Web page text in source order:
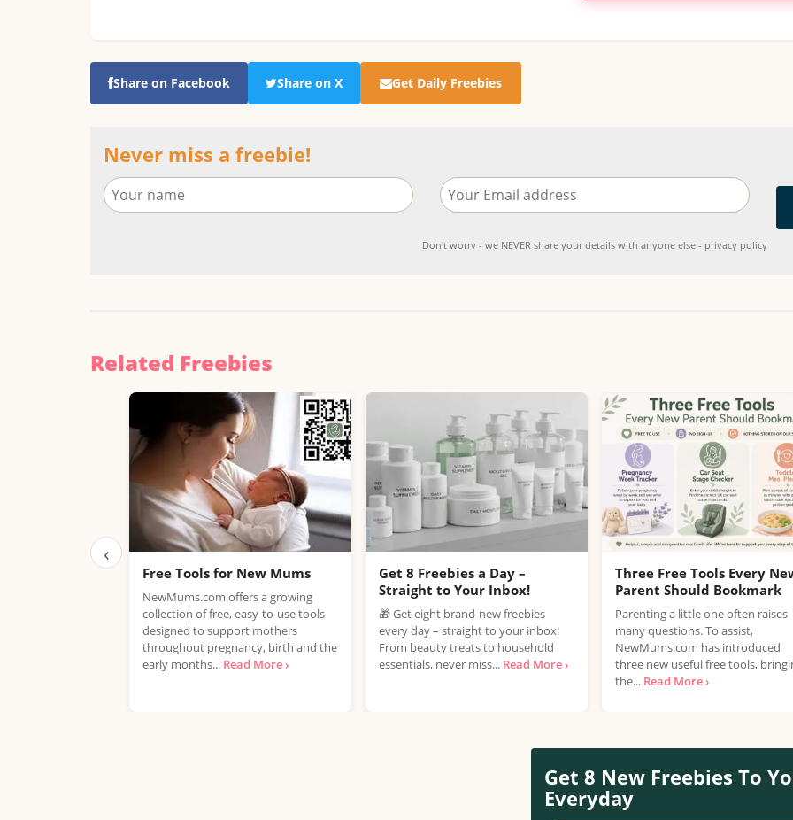
Share on Facebook Share on X Get Daily Freebies
Never miss a freebie!
Don't worry - we NEVER share your details with anyone else - privacy policy
Related Freebies
‹
Free Tools for New Mums
NewMums.com offers a growing
collection of free, easy-to-use tools
designed to support mothers
throughout pregnancy, birth and the
early months... Read More ›
Get 8 Freebies a Day –
Straight to Your Inbox!
🎁 Get eight brand-new freebies
every day – straight to your inbox!
From beauty treats to household
essentials, never miss... Read More ›
Three Free Tools Every
Parent Should Bookmark
Parenting a little one often raises
many questions. To assist,
NewMums.com has introduced
three new useful free tools,
the... Read More ›
Get 8 New Freebies To
Everyday